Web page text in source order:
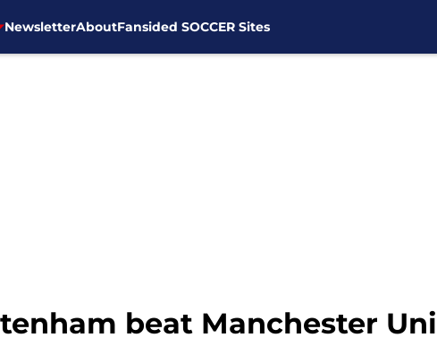
NewsletterAboutFansided SOCCER Sites
beat Manchester